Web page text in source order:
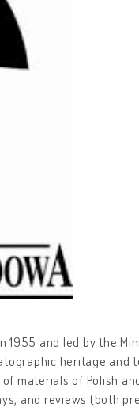
1955 and led by the
heritage and
materials of Polish
and reviews (both